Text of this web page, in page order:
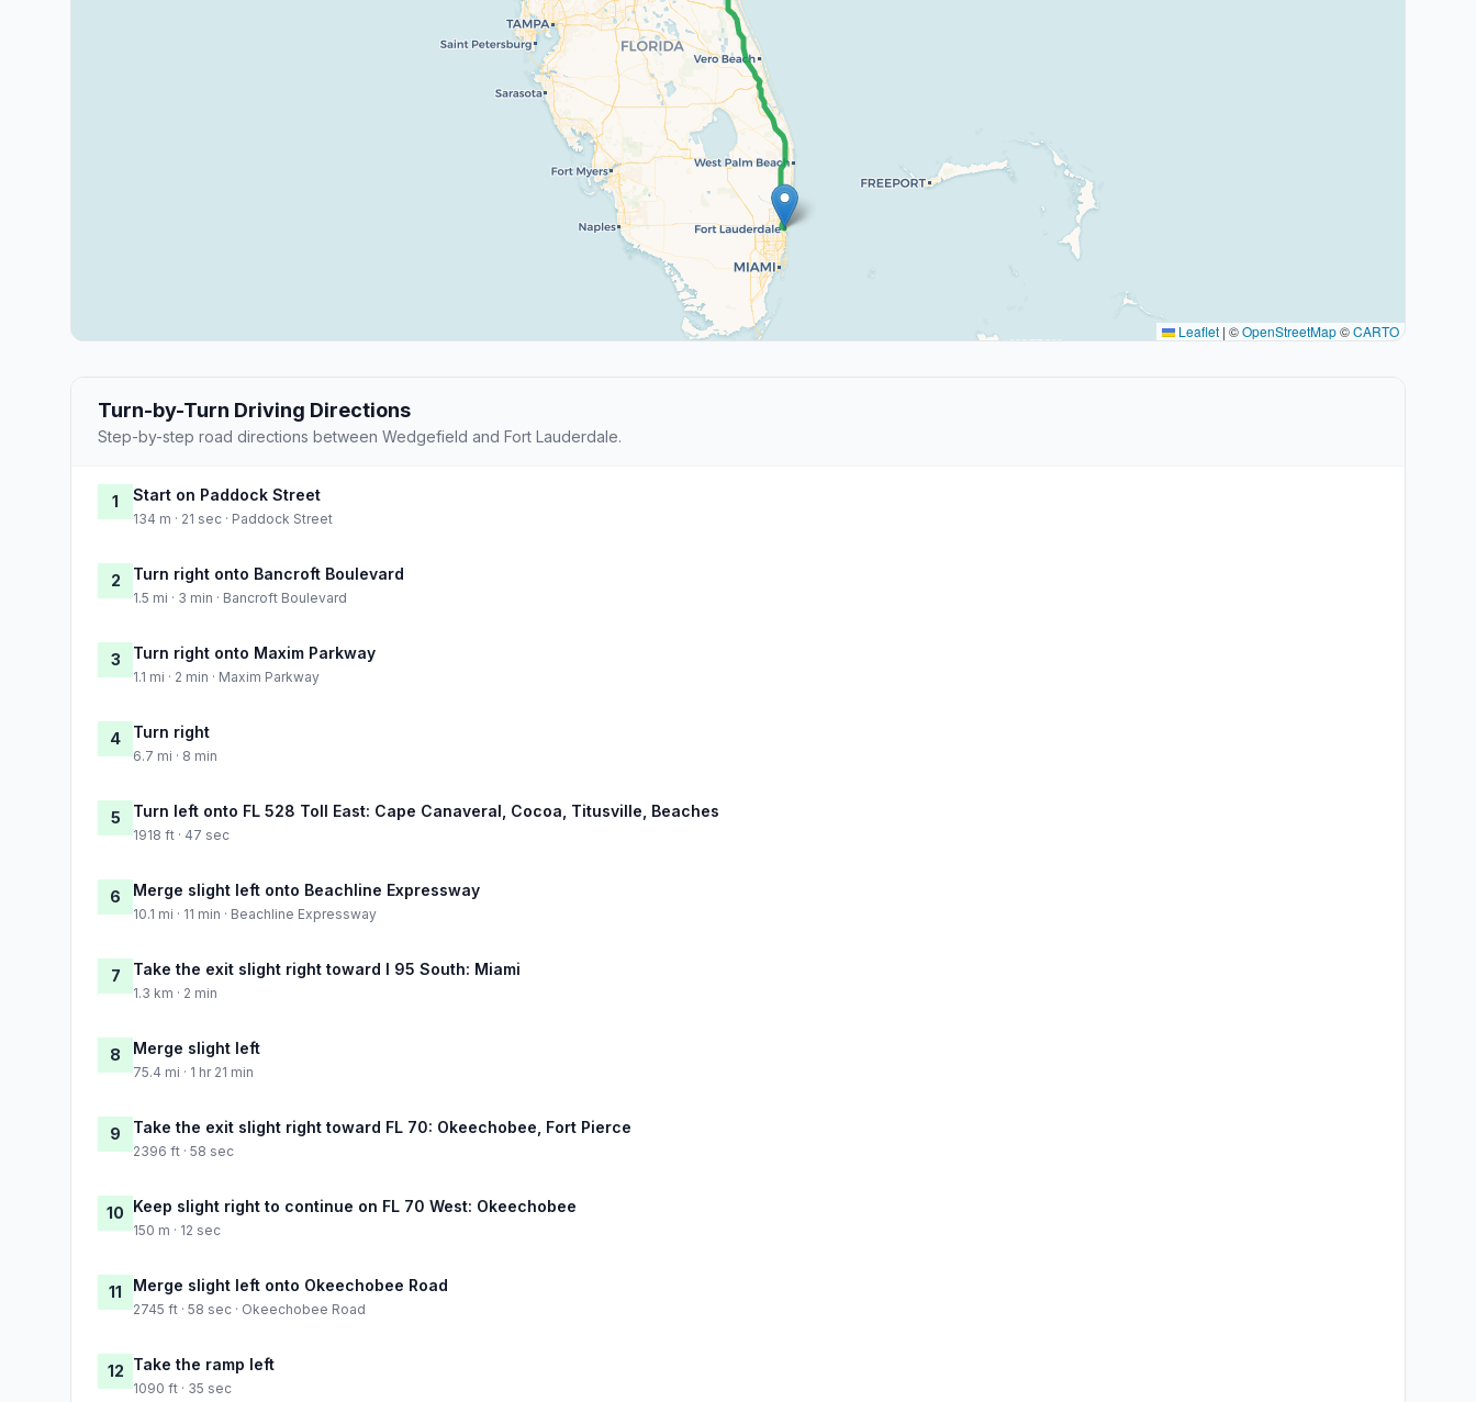
Leaflet | ©OpenStreetMap©CARTO
Turn-by-Turn Driving Directions
Step-by-step road directions between Wedgefield and Fort Lauderdale.
1 Start on Paddock Street
134 m · 21 sec · Paddock Street
2 Turn right onto Bancroft Boulevard
1.5 mi · 3 min · Bancroft Boulevard
3 Turn right onto Maxim Parkway
1.1 mi · 2 min · Maxim Parkway
4 Turn right
6.7 mi · 8 min
5 Turn left onto FL 528 Toll East: Cape Canaveral, Cocoa, Titusville, Beaches
1918 ft · 47 sec
6 Merge slight left onto Beachline Expressway
10.1 mi · 11 min · Beachline Expressway
7 Take the exit slight right toward I 95 South: Miami
1.3 km · 2 min
8 Merge slight left
75.4 mi · 1 hr 21 min
9 Take the exit slight right toward FL 70: Okeechobee, Fort Pierce
2396 ft · 58 sec
10 Keep slight right to continue on FL 70 West: Okeechobee
150 m · 12 sec
11 Merge slight left onto Okeechobee Road
2745 ft · 58 sec · Okeechobee Road
12 Take the ramp left
1090 ft · 35 sec